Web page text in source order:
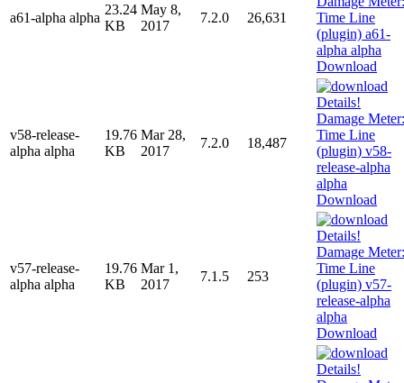
a61-alpha alpha
23.24
KB
May 8,
2017
7.2.0 26,631
Download
v58-release-
alpha alpha
19.76
KB
Mar 28,
2017
7.2.0 18,487
Download
v57-release-
alpha alpha
19.76
KB
Mar 1,
2017
7.1.5 253
Download